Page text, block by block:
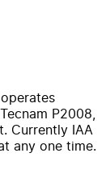
P2008,
Currently IAA
any one time.